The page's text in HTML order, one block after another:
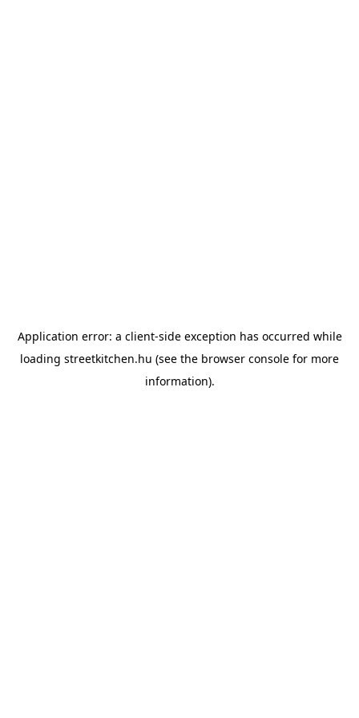
Application error: a client-side exception has occurred while
loading streetkitchen.hu (see the browser console for more
information).